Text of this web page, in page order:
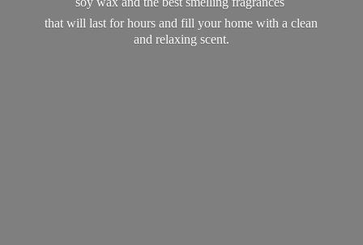
that will last for hours and fill your home with a clean
and relaxing scent.